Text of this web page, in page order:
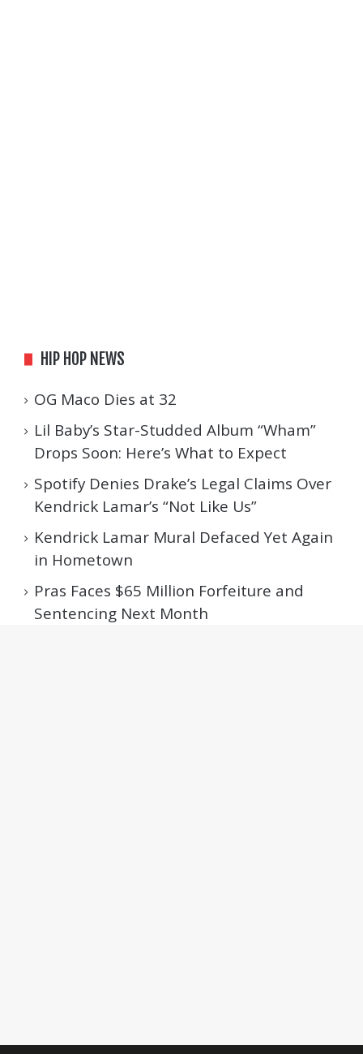
HIP HOP NEWS
OG Maco Dies at 32
Lil Baby’s Star-Studded Album “Wham”
Drops Soon: Here’s What to Expect
Spotify Denies Drake’s Legal Claims Over
Kendrick Lamar’s “Not Like Us”
Kendrick Lamar Mural Defaced Yet Again
in Hometown
Pras Faces $65 Million Forfeiture and
Sentencing Next Month